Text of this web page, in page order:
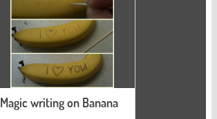
Magic writing on Banana